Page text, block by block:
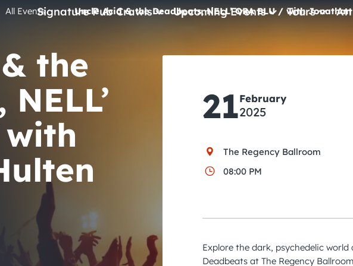
Signature Pub Crawls Upcoming Events
All Events
Pub Crawls
Tours
All Events Uncle Acid & the Deadbeats, NELL’ ORA BLU / with
the
with
21February
2025
The Regency Ballroom
08:00 PM
Explore the dark, psychedelic world
Deadbeats at The Regency